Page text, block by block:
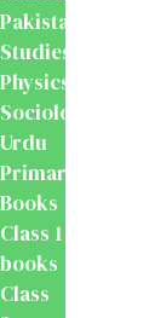
Pakistan
Studies
Physics
Sociology
Urdu
Primary
Books
Class 1
books
Class